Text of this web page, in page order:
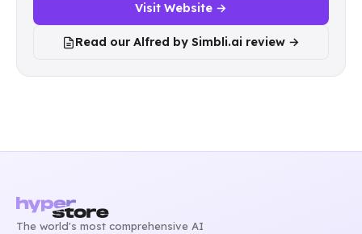
Visit Website →
Read our Alfred by Simbli.ai review →
The world's most comprehensive AI